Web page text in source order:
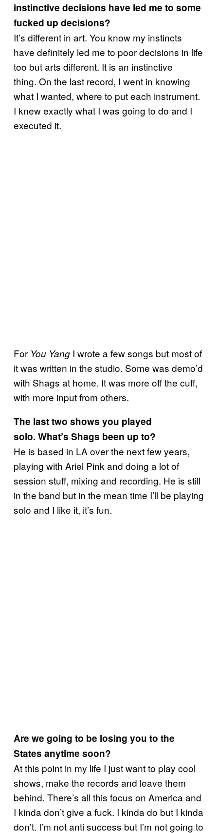
instinctive decisions have led me to some
fucked up decisions?
It’s different in art. You know my instincts
have definitely led me to poor decisions in life
too but arts different. It is an instinctive
thing. On the last record, I went in knowing
what I wanted, where to put each instrument.
I knew exactly what I was going to do and I
executed it.
For You Yang I wrote a few songs but most of
it was written in the studio. Some was demo’d
with Shags at home. It was more off the cuff,
with more input from others.
The last two shows you played
solo. What’s Shags been up to?
He is based in LA over the next few years,
playing with Ariel Pink and doing a lot of
session stuff, mixing and recording. He is still
in the band but in the mean time I’ll be playing
solo and I like it, it’s fun.
Are we going to be losing you to the
States anytime soon?
At this point in my life I just want to play cool
shows, make the records and leave them
behind. There’s all this focus on America and
I kinda don’t give a fuck. I kinda do but I kinda
don’t. I’m not anti success but I’m not going to